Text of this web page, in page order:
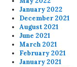
January 2022
December 2021
August 2021
June 2021
March 2021
February 2021
January 2021